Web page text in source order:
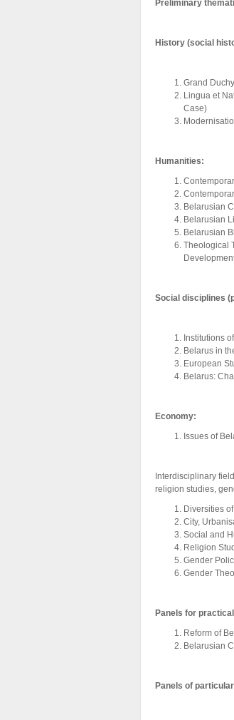
Preliminary
History (social
Grand
Lingua et
Case)
Humanities:
Belarusian
Belarusian
Belarusian
Theological
Social disciplines
Institutions
Belarus in
European
Belarus:
Economy:
Issues of
Interdisciplinary
religion studies,
Diversities
City,
Social and
Religion
Gender
Gender
Panels for
Reform of
Belarusian
Panels of